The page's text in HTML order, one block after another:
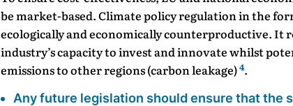
be market-based. Climate policy regulation in the
ecologically and economically counterproductive. It
industry’s capacity to invest and innovate whilst
emissions to other regions (carbon leakage)4.
Any future legislation should ensure that the